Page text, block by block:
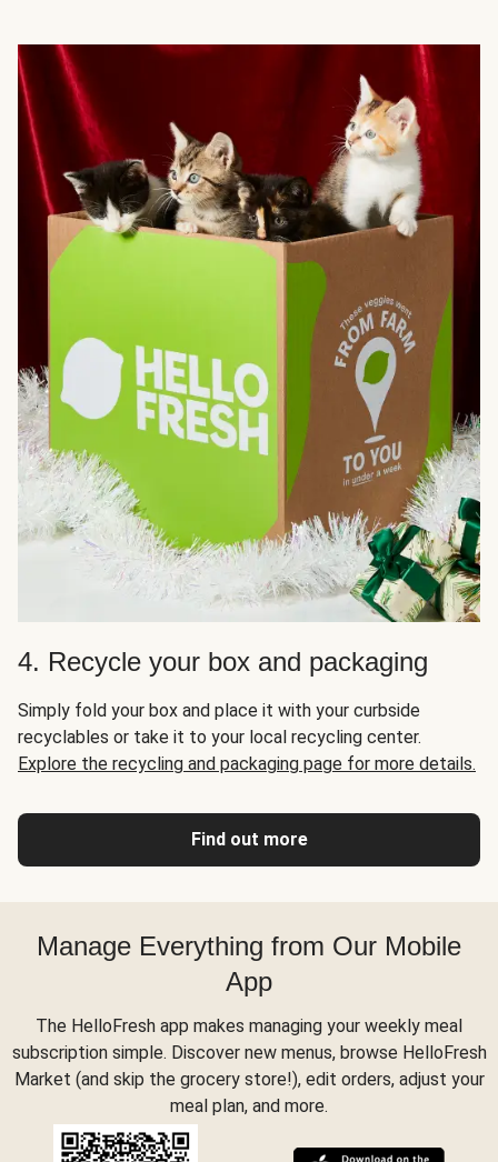
4. Recycle your box and packaging
Simply fold your box and place it with your curbside
recyclables or take it to your local recycling center.
Explore the recycling and packaging page for more details.
Find out more
Manage Everything from Our Mobile
App
The HelloFresh app makes managing your weekly meal
subscription simple. Discover new menus, browse HelloFresh
Market (and skip the grocery store!), edit orders, adjust your
meal plan, and more.